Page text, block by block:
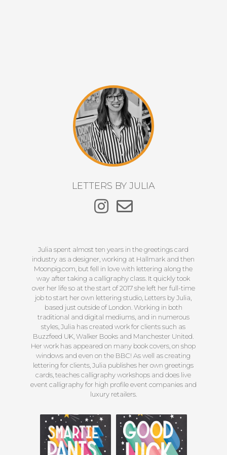
LETTERS BY JULIA
Julia spent almost ten years in the greetings card
industry as a designer, working at Hallmark and then
Moonpig.com, but fell in love with lettering along the
way after taking a calligraphy class. It quickly took
over her life so at the start of 2017 she left her full-time
job to start her own lettering studio, Letters by Julia,
based just outside of London. Working in both
traditional and digital mediums, and in numerous
styles, Julia has created work for clients such as
Buzzfeed UK, Walker Books and Manchester United.
Her work has appeared on many book covers, on shop
windows and even on the BBC! As well as creating
lettering for clients, Julia publishes her own greetings
cards, teaches calligraphy workshops and does live
event calligraphy for high profile event companies and
luxury retailers.